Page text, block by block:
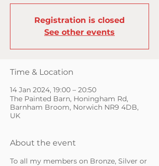
Registration is closed
See other events
Time & Location
14 Jan 2024, 19:00 – 20:50
The Painted Barn, Honingham Rd,
Barnham Broom, Norwich NR9 4DB,
UK
About the event
To all my members on Bronze, Silver or